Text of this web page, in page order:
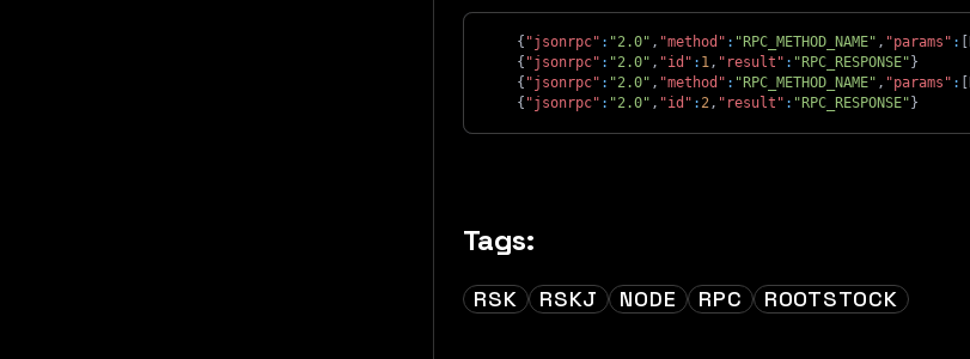
{ "jsonrpc" : "2.0" , "method" : "RPC_METHOD_NAME" , "params" :
{ "jsonrpc" : "2.0" , "id" : 1, "result" : "RPC_RESPONSE" }
{ "jsonrpc" : "2.0" , "method" : "RPC_METHOD_NAME" , "params" :
{ "jsonrpc" : "2.0" , "id" : 2, "result" : "RPC_RESPONSE" }
Tags:
RSK RSKJ NODE RPC ROOTSTOCK